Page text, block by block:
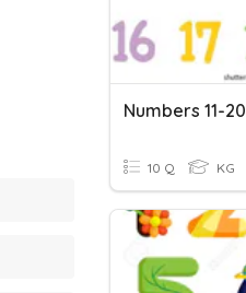
Numbers 11-20
10 Q KG